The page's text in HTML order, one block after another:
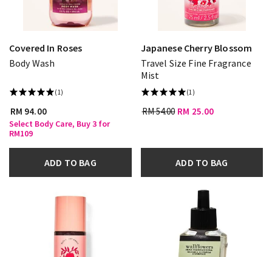
Covered In Roses
Body Wash
(1)
RM 94.00
Select Body Care, Buy 3 for
RM109
ADD TO BAG
Japanese Cherry Blossom
Travel Size Fine Fragrance
Mist
(1)
RM 54.00 RM 25.00
ADD TO BAG